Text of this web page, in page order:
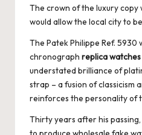
The crown of the luxury copy
would allow the local city to
The Patek Philippe Ref. 5930
chronograph replica
understated brilliance of
strap – a fusion of classicism
reinforces the personality of
Thirty years after his